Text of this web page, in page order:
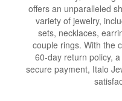
offers an unparalleled
variety of jewelry,
sets, necklaces,
couple rings. With the
60-day return policy,
secure payment, Italo